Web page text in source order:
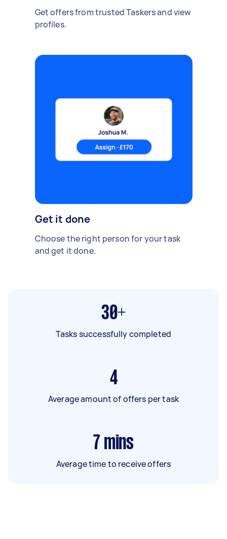
Get offers from trusted Taskers and view
profiles.
Get it done
Choose the right person for your task
and get it done.
30+
Tasks successfully completed
4
Average amount of offers per task
7 mins
Average time to receive offers